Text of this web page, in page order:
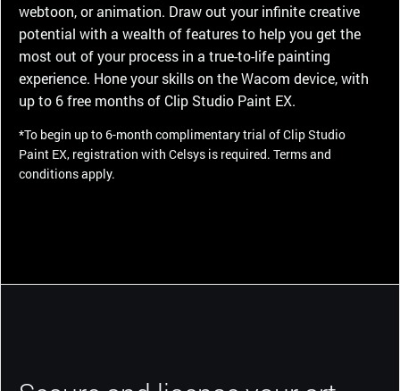
webtoon, or animation. Draw out your infinite creative
potential with a wealth of features to help you get the
most out of your process in a true-to-life painting
experience. Hone your skills on the Wacom device, with
up to 6 free months of Clip Studio Paint EX.
*To begin up to 6-month complimentary trial of Clip Studio
Paint EX, registration with Celsys is required. Terms and
conditions apply.